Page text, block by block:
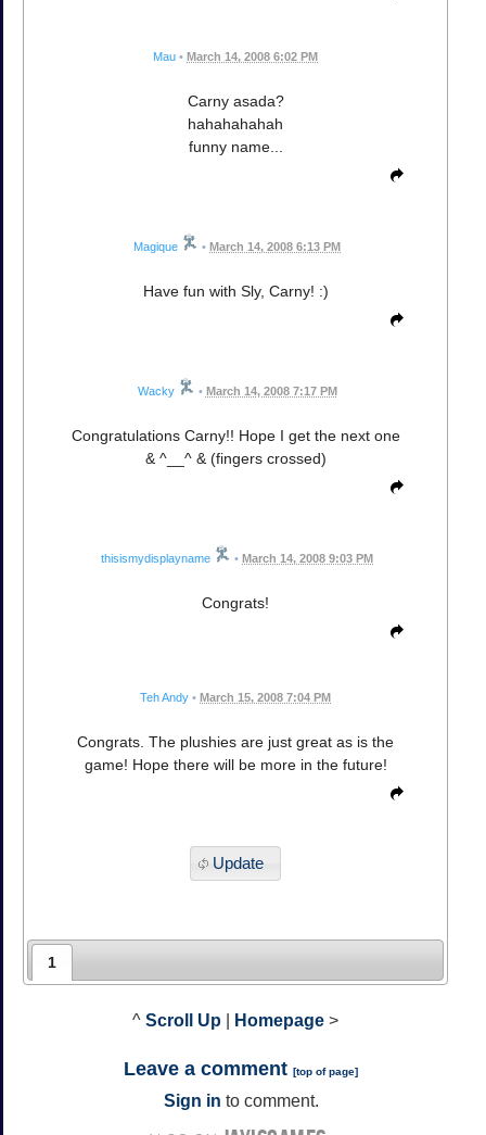
Mau • March 14, 2008 6:02 PM
Carny asada?
hahahahahah
funny name...
Magique • March 14, 2008 6:13 PM
Have fun with Sly, Carny! :)
Wacky • March 14, 2008 7:17 PM
Congratulations Carny!! Hope I get the next one
& ^__^ & (fingers crossed)
thisismydisplayname • March 14, 2008 9:03 PM
Congrats!
Teh Andy • March 15, 2008 7:04 PM
Congrats. The plushies are just great as is the
game! Hope there will be more in the future!
Update
1
^ Scroll Up Homepage >
Leave a comment [top of page]
Sign in to comment.